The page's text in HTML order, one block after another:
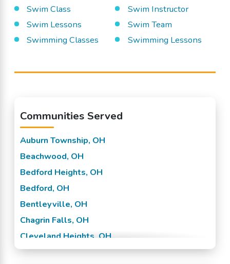
Swim Class
Swim Instructor
Swim Lessons
Swim Team
Swimming Classes
Swimming Lessons
Communities Served
Auburn Township, OH
Beachwood, OH
Bedford Heights, OH
Bedford, OH
Bentleyville, OH
Chagrin Falls, OH
Cleveland Heights, OH
Cleveland, OH